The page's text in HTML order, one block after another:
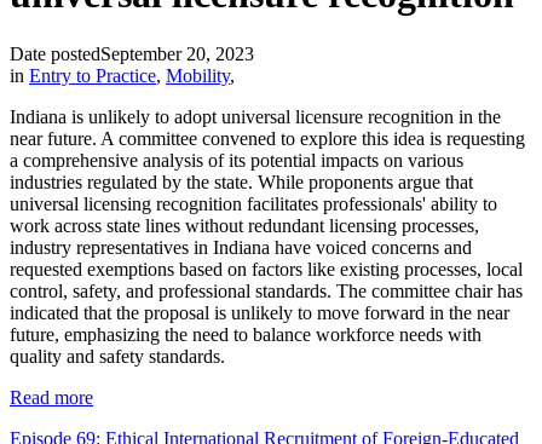
Date postedSeptember 20, 2023
in Entry to Practice, Mobility,
Indiana is unlikely to adopt universal licensure recognition in the
near future. A committee convened to explore this idea is requesting
a comprehensive analysis of its potential impacts on various
industries regulated by the state. While proponents argue that
universal licensing recognition facilitates professionals' ability to
work across state lines without redundant licensing processes,
industry representatives in Indiana have voiced concerns and
requested exemptions based on factors like existing processes, local
control, safety, and professional standards. The committee chair has
indicated that the proposal is unlikely to move forward in the near
future, emphasizing the need to balance workforce needs with
quality and safety standards.
Read more
Episode 69: Ethical International Recruitment of Foreign-Educated